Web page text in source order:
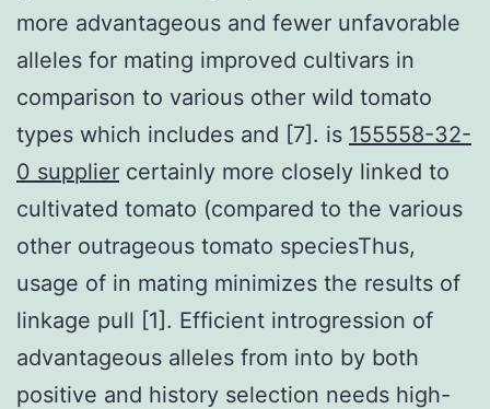
more advantageous and fewer unfavorable
alleles for mating improved cultivars in
comparison to various other wild tomato
types which includes and [7]. is 155558-32-
0 supplier certainly more closely linked to
cultivated tomato (compared to the various
other outrageous tomato speciesThus,
usage of in mating minimizes the results of
linkage pull [1]. Efficient introgression of
advantageous alleles from into by both
positive and history selection needs high-